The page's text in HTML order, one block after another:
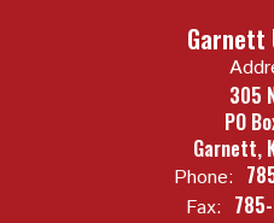
Garnett
305
PO
Garnett,
Phone:
Fax: